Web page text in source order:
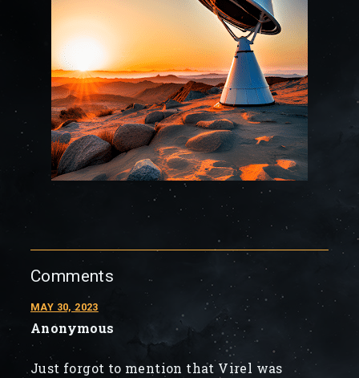
Comments
MAY 30, 2023
Anonymous
Just forgot to mention that Virel was